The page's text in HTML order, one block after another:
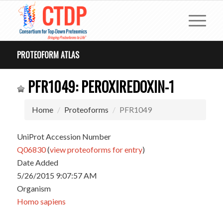
PROTEOFORM ATLAS
PFR1049: PEROXIREDOXIN-1
Home Proteoforms PFR1049
UniProt Accession Number
Q06830(view proteoforms for entry)
Date Added
5/26/2015 9:07:57 AM
Organism
Homo sapiens